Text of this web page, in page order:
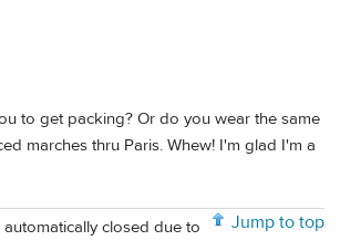
to get packing? Or do you wear the same
marches thru Paris. Whew! I'm glad I'm a
Jump to top
closed due to